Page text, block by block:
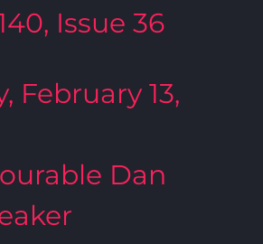
Issue 36
February 13,
Dan